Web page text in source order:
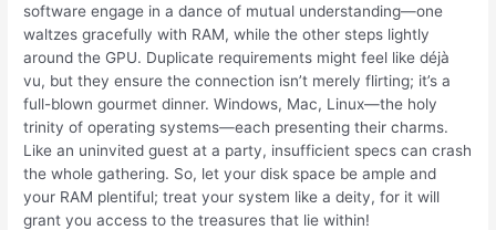
software engage in a dance of mutual understanding—one
waltzes gracefully with RAM, while the other steps lightly
around the GPU. Duplicate requirements might feel like déjà
vu, but they ensure the connection isn’t merely flirting; it’s a
full-blown gourmet dinner. Windows, Mac, Linux—the holy
trinity of operating systems—each presenting their charms.
Like an uninvited guest at a party, insufficient specs can crash
the whole gathering. So, let your disk space be ample and
your RAM plentiful; treat your system like a deity, for it will
grant you access to the treasures that lie within!